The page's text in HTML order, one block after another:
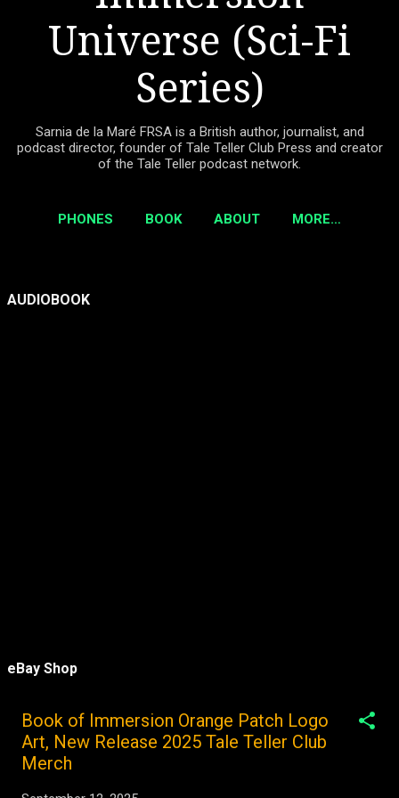
Universe (Sci-Fi
Series)
Sarnia de la Maré FRSA is a British author, journalist, and
podcast director, founder of Tale Teller Club Press and creator
of the Tale Teller podcast network.
PHONES BOOK ABOUT MORE…
P
AUDIOBOOK
eBay Shop
Book of Immersion Orange Patch Logo
Art, New Release 2025 Tale Teller Club
Merch